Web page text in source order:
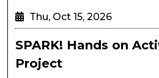
Thu, Oct 15, 2026
SPARK! Hands on
Project